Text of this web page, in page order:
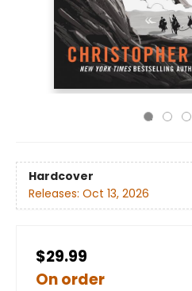
Hardcover
Releases: Oct 13, 2026
$29.99
On order